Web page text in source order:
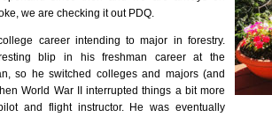
we are checking it out PDQ.
career intending to major in forestry.
blip in his freshman career at the
so he switched colleges and majors (and
World War II interrupted things a bit more
and flight instructor. He was eventually